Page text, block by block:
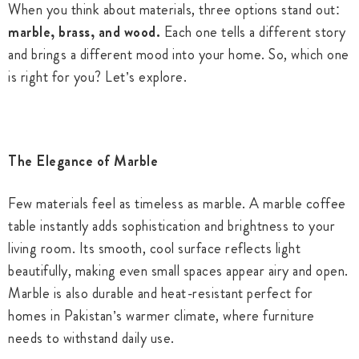
When you think about materials, three options stand out:
marble, brass, and wood. Each one tells a different story
and brings a different mood into your home. So, which one
is right for you? Let’s explore.
The Elegance of Marble
Few materials feel as timeless as marble. A marble coffee
table instantly adds sophistication and brightness to your
living room. Its smooth, cool surface reflects light
beautifully, making even small spaces appear airy and open.
Marble is also durable and heat-resistant perfect for
homes in Pakistan’s warmer climate, where furniture
needs to withstand daily use.